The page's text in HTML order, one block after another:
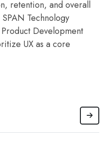
retention, and overall
Technology
Development
UX as a core